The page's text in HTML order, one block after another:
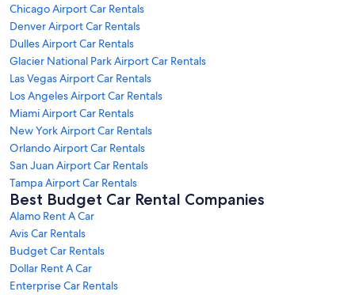
Chicago Airport Car Rentals
Denver Airport Car Rentals
Dulles Airport Car Rentals
Glacier National Park Airport Car Rentals
Las Vegas Airport Car Rentals
Los Angeles Airport Car Rentals
Miami Airport Car Rentals
New York Airport Car Rentals
Orlando Airport Car Rentals
San Juan Airport Car Rentals
Tampa Airport Car Rentals
Best Budget Car Rental Companies
Alamo Rent A Car
Avis Car Rentals
Budget Car Rentals
Dollar Rent A Car
Enterprise Car Rentals